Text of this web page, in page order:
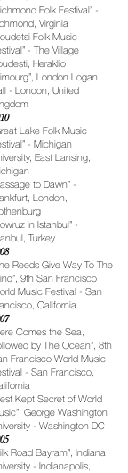
Folk Festival” -
Virginia
Folk Music
- The Village
Heraklio
London Logan
- London, United
Lake Folk Music
- Michigan
East Lansing,
to Dawn” -
London,
in Istanbul” -
Turkey
Reeds Give Way To The
9th San Francisco
Music Festival - San
California
Comes the Sea,
by The Ocean”, 8th
Francisco World Music
- San Francisco,
Kept Secret of World
George Washington
- Washington DC
Road Bayram”, Indiana
- Indianapolis,